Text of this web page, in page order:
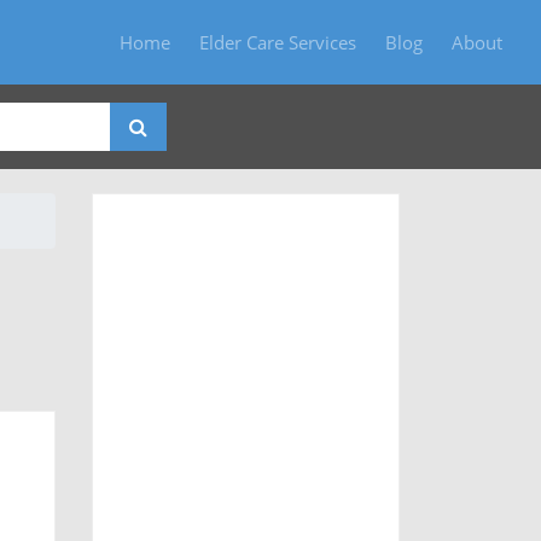
Home Elder Care Services Blog About